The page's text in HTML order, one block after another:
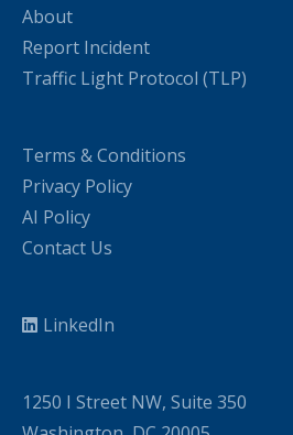
About
Report Incident
Traffic Light Protocol (TLP)
Terms & Conditions
Privacy Policy
AI Policy
Contact Us
LinkedIn
1250 I Street NW, Suite 350